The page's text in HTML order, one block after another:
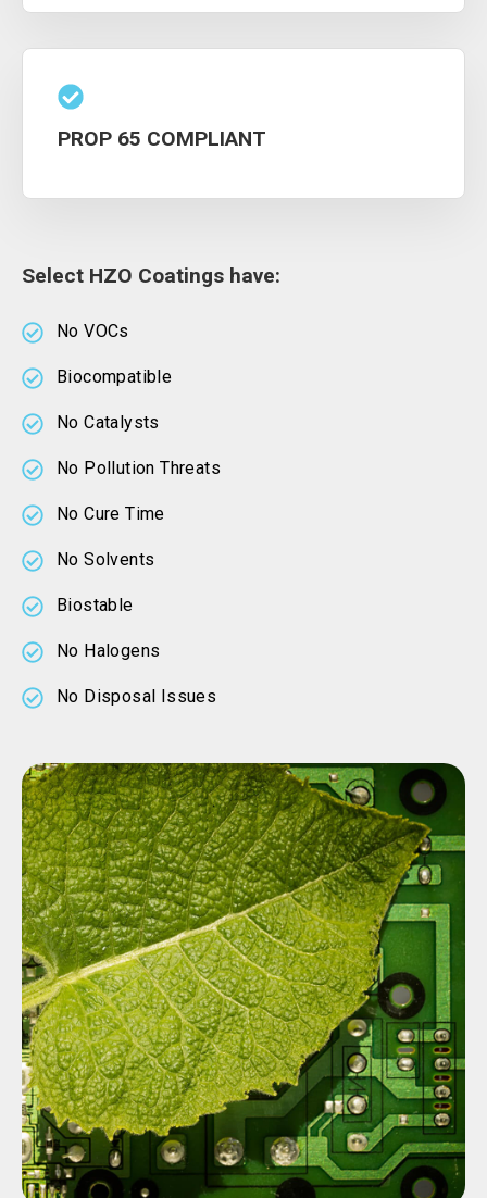
PROP 65 COMPLIANT
Select HZO Coatings have:
No VOCs
Biocompatible
No Catalysts
No Pollution Threats
No Cure Time
No Solvents
Biostable
No Halogens
No Disposal Issues